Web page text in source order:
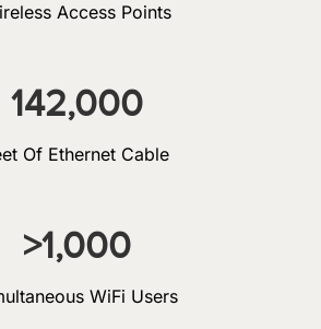
Access Points
Of Ethernet Cable
142,000
WiFi Users
>1,000